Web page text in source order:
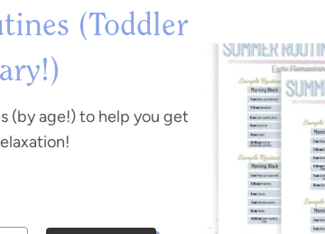
(Toddler
(by age!) to help you get